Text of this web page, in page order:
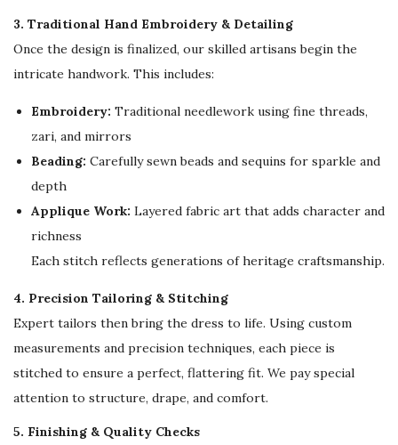
t
h
F
l
o
w
i
v
3. Traditional Hand Embroidery & Detailing
Once the design is finalized, our skilled artisans begin the
intricate handwork. This includes:
Embroidery: Traditional needlework using fine threads,
zari, and mirrors
Beading: Carefully sewn beads and sequins for sparkle and
depth
Applique Work: Layered fabric art that adds character and
richness
Each stitch reflects generations of heritage craftsmanship.
4. Precision Tailoring & Stitching
Expert tailors then bring the dress to life. Using custom
measurements and precision techniques, each piece is
stitched to ensure a perfect, flattering fit. We pay special
attention to structure, drape, and comfort.
5. Finishing & Quality Checks